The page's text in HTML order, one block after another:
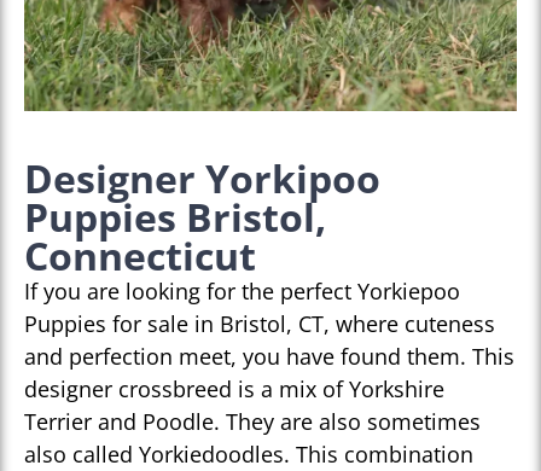
Designer Yorkipoo
Puppies Bristol,
Connecticut
If you are looking for the perfect Yorkiepoo
Puppies for sale in Bristol, CT, where cuteness
and perfection meet, you have found them. This
designer crossbreed is a mix of Yorkshire
Terrier and Poodle. They are also sometimes
also called Yorkiedoodles. This combination